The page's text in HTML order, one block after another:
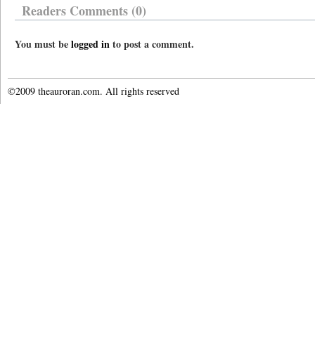
Readers Comments (0)
You must belogged into post a comment.
©2009 theauroran.com. All rights reserved